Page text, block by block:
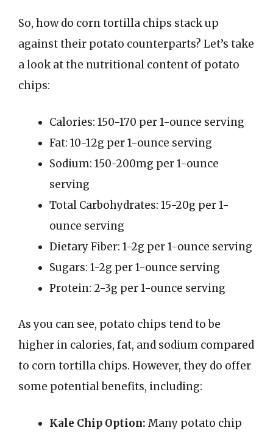
So, how do corn tortilla chips stack up
against their potato counterparts? Let’s take
a look at the nutritional content of potato
chips:
Calories: 150-170 per 1-ounce serving
Fat: 10-12g per 1-ounce serving
Sodium: 150-200mg per 1-ounce
serving
Total Carbohydrates: 15-20g per 1-
ounce serving
Dietary Fiber: 1-2g per 1-ounce serving
Sugars: 1-2g per 1-ounce serving
Protein: 2-3g per 1-ounce serving
As you can see, potato chips tend to be
higher in calories, fat, and sodium compared
to corn tortilla chips. However, they do offer
some potential benefits, including:
Kale Chip Option: Many potato chip